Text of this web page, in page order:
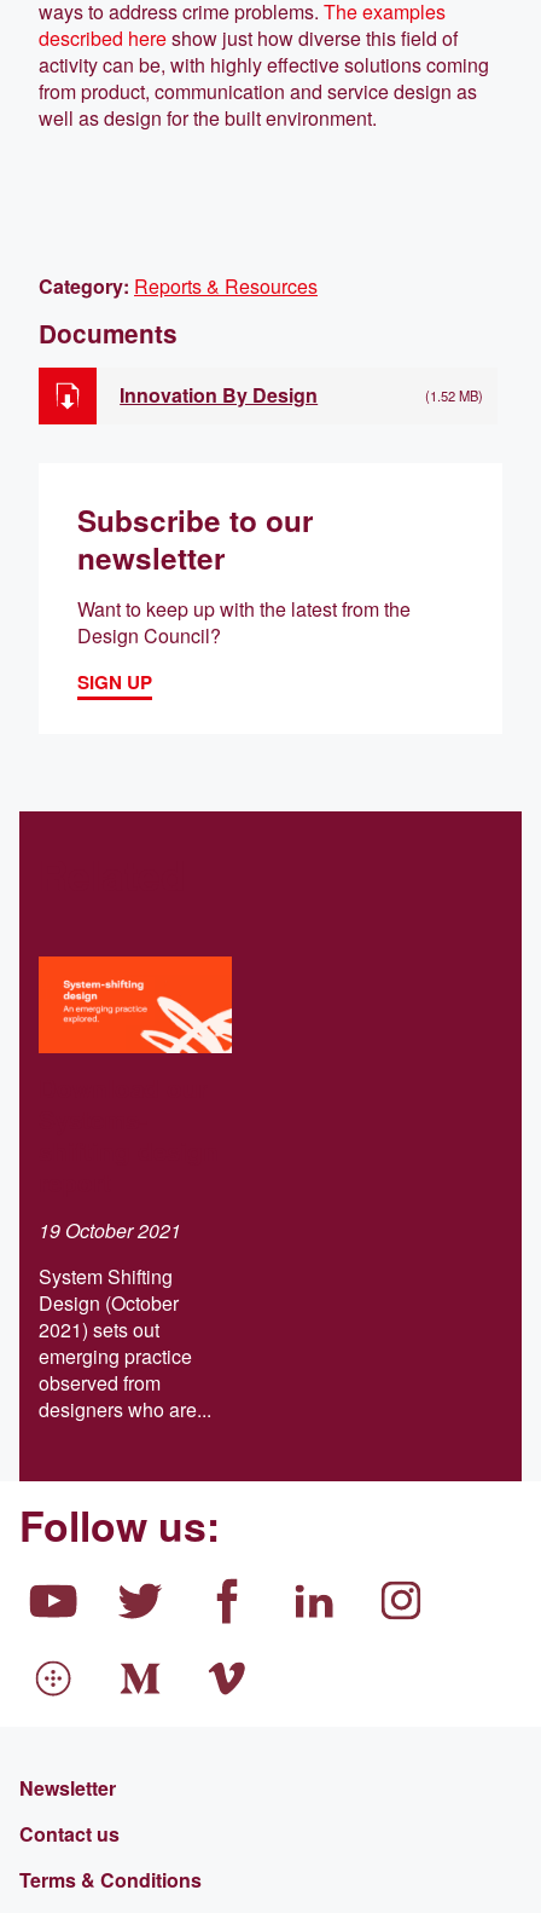
ways to address crime problems. The examples
described hereshow just how diverse this field of
activity can be, with highly effective solutions coming
from product, communication and service design as
well as design for the built environment.
Category: Reports & Resources
Documents
Innovation By Design (1.52 MB)
Subscribe to our
newsletter
Want to keep up with the latest from the
Design Council?
SIGN UP
19 October 2021
System Shifting
Design (October
2021) sets out
emerging practice
observed from
designers who are...
Follow us:
Newsletter
Contact us
Terms & Conditions